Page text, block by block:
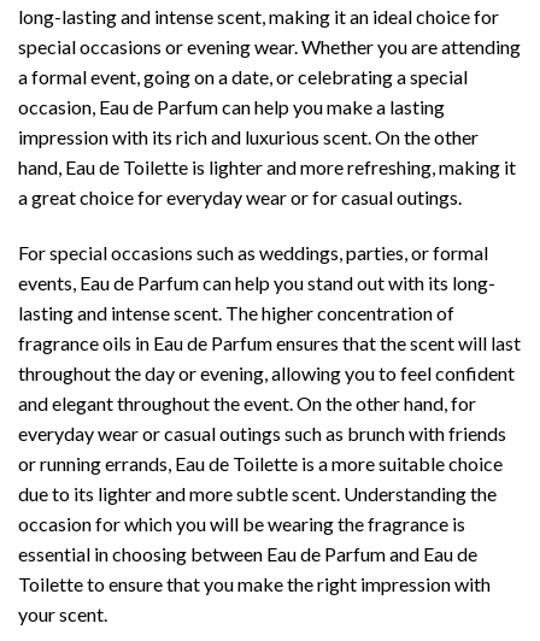
long-lasting and intense scent, making it an ideal choice for
special occasions or evening wear. Whether you are attending
a formal event, going on a date, or celebrating a special
occasion, Eau de Parfum can help you make a lasting
impression with its rich and luxurious scent. On the other
hand, Eau de Toilette is lighter and more refreshing, making it
a great choice for everyday wear or for casual outings.
For special occasions such as weddings, parties, or formal
events, Eau de Parfum can help you stand out with its long-
lasting and intense scent. The higher concentration of
fragrance oils in Eau de Parfum ensures that the scent will last
throughout the day or evening, allowing you to feel confident
and elegant throughout the event. On the other hand, for
everyday wear or casual outings such as brunch with friends
or running errands, Eau de Toilette is a more suitable choice
due to its lighter and more subtle scent. Understanding the
occasion for which you will be wearing the fragrance is
essential in choosing between Eau de Parfum and Eau de
Toilette to ensure that you make the right impression with
your scent.